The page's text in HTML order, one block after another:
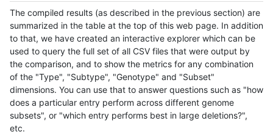
The compiled results (as described in the previous section) are
summarized in the table at the top of this web page. In addition
to that, we have created an interactive explorer which can be
used to query the full set of all CSV files that were output by
the comparison, and to show the metrics for any combination
of the "Type", "Subtype", "Genotype" and "Subset"
dimensions. You can use that to answer questions such as "how
does a particular entry perform across different genome
subsets", or "which entry performs best in large deletions?",
etc.